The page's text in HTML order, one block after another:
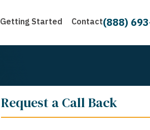
Getting Started Contact(888)
Request a Call Back